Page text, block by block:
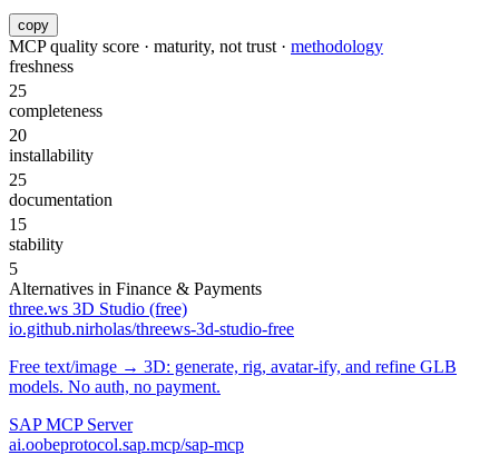
copy
MCP quality score · maturity, not trust · methodology
freshness
25
completeness
20
installability
25
documentation
15
stability
5
Alternatives in Finance & Payments
three.ws 3D Studio (free)
io.github.nirholas/threews-3d-studio-free
Free text/image → 3D: generate, rig, avatar-ify, and refine GLB
models. No auth, no payment.
SAP MCP Server
ai.oobeprotocol.sap.mcp/sap-mcp